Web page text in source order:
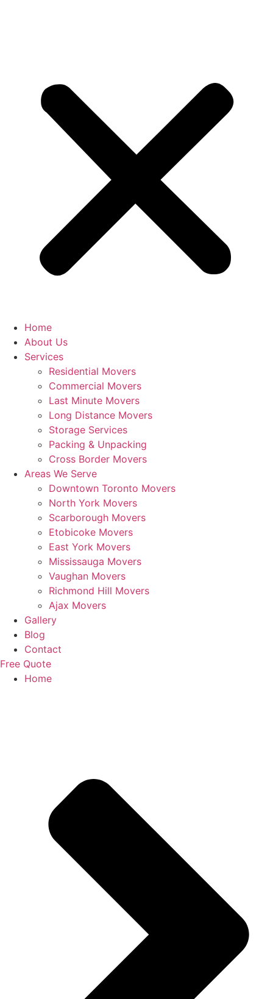
Home
About Us
Services
Residential Movers
Commercial Movers
Last Minute Movers
Long Distance Movers
Storage Services
Packing & Unpacking
Cross Border Movers
Areas We Serve
Downtown Toronto Movers
North York Movers
Scarborough Movers
Etobicoke Movers
East York Movers
Mississauga Movers
Vaughan Movers
Richmond Hill Movers
Ajax Movers
Gallery
Blog
Contact
Free Quote
Home